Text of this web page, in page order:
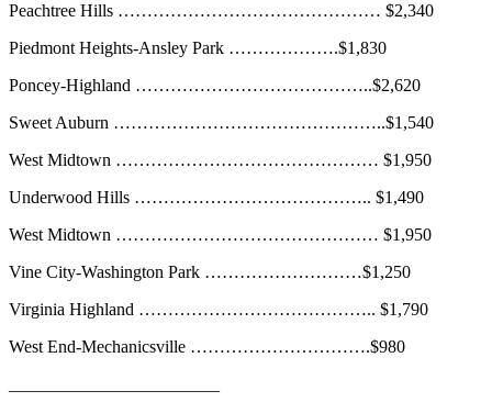
Peachtree Hills ……………………………………… $2,340
Piedmont Heights-Ansley Park ……………….$1,830
Poncey-Highland …………………………………..$2,620
Sweet Auburn ………………………………………..$1,540
West Midtown ……………………………………… $1,950
Underwood Hills ………………………………….. $1,490
West Midtown ……………………………………… $1,950
Vine City-Washington Park ………………………$1,250
Virginia Highland ………………………………….. $1,790
West End-Mechanicsville ………………………….$980